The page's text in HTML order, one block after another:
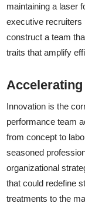
maintaining a laser
executive recruiters
construct a team
traits that amplify
Innovation is the
performance team
from concept to
seasoned
organizational
that could redefine
treatments to the